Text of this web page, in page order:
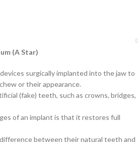
(A Star)
surgically implanted into the jaw to
or their appearance.
(fake) teeth, such as crowns, bridges,
of an implant is that it restores full
between their natural teeth and